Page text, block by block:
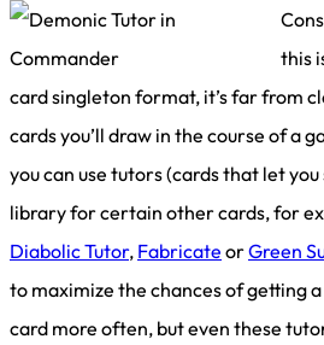
this
card singleton format, it’s far from
cards you’ll draw in the course of a
you can use tutors (cards that let
library for certain other cards, for
Diabolic Tutor, Fabricate orGreen
to maximize the chances of getting
card more often, but even these